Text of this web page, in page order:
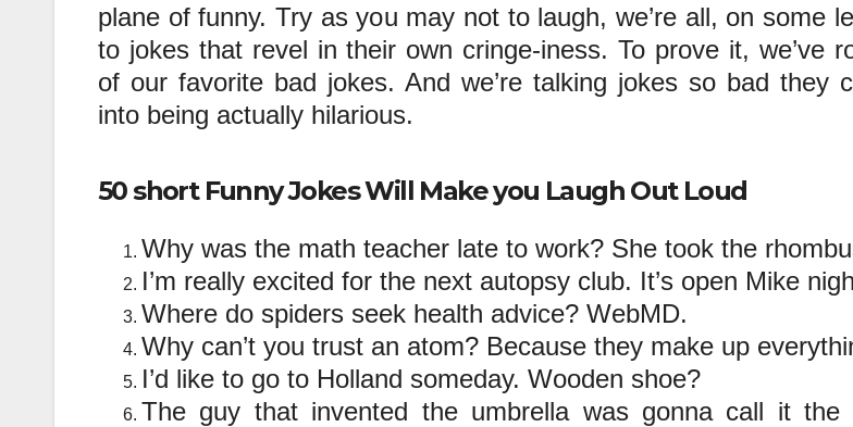
plane of funny. Try as you may not to laugh, we’re all, on some
to jokes that revel in their own cringe-iness. To prove it, we’ve
of our favorite bad jokes. And we’re talking jokes so bad they
into being actually hilarious.
50 short Funny Jokes Will Make you Laugh Out Loud
Why was the math teacher late to work? She took the
I’m really excited for the next autopsy club. It’s open Mike
Where do spiders seek health advice? WebMD.
Why can’t you trust an atom? Because they make up
I’d like to go to Holland someday. Wooden shoe?
The guy that invented the umbrella was gonna call it the